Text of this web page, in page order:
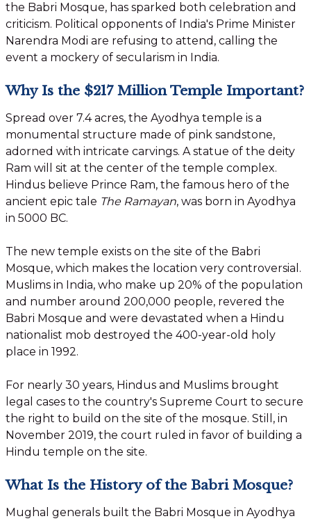
the Babri Mosque, has sparked both celebration and
criticism. Political opponents of India's Prime Minister
Narendra Modi are refusing to attend, calling the
event a mockery of secularism in India.
Why Is the $217 Million Temple Important?
Spread over 7.4 acres, the Ayodhya temple is a
monumental structure made of pink sandstone,
adorned with intricate carvings. A statue of the deity
Ram will sit at the center of the temple complex.
Hindus believe Prince Ram, the famous hero of the
ancient epic tale The Ramayan, was born in Ayodhya
in 5000 BC.
The new temple exists on the site of the Babri
Mosque, which makes the location very controversial.
Muslims in India, who make up 20% of the population
and number around 200,000 people, revered the
Babri Mosque and were devastated when a Hindu
nationalist mob destroyed the 400-year-old holy
place in 1992.
For nearly 30 years, Hindus and Muslims brought
legal cases to the country's Supreme Court to secure
the right to build on the site of the mosque. Still, in
November 2019, the court ruled in favor of building a
Hindu temple on the site.
What Is the History of the Babri Mosque?
Mughal generals built the Babri Mosque in Ayodhya